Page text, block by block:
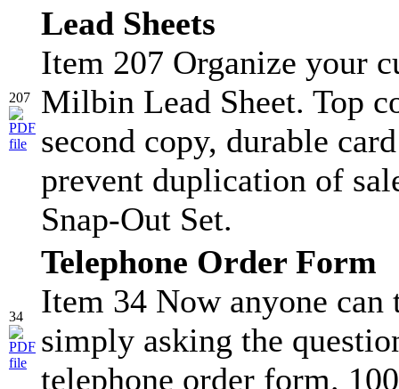
207
Lead Sheets
Item 207 Organize your
Milbin Lead Sheet. Top
second copy, durable
prevent duplication of
Snap-Out Set.
34
Telephone Order Form
Item 34 Now anyone can
simply asking the
telephone order form.